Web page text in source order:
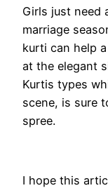
Girls just need
marriage
kurti can help
at the elegant
Kurtis types
scene, is sure
spree.
I hope this